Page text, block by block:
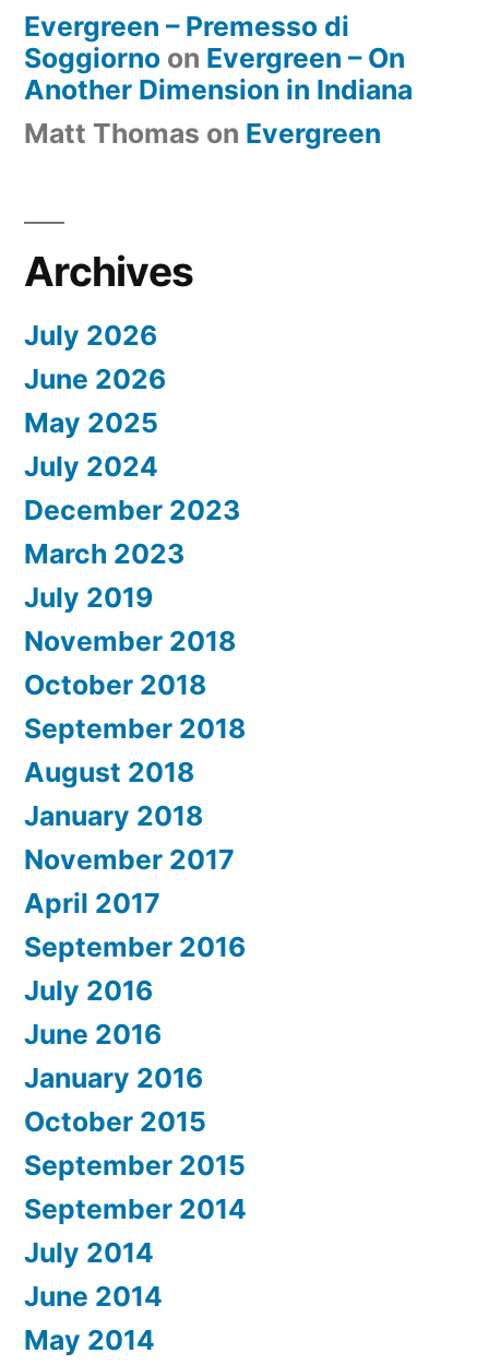
Evergreen – Premesso di
Soggiorno on Evergreen – On
Another Dimension in Indiana
Matt Thomas on Evergreen
Archives
July 2026
June 2026
May 2025
July 2024
December 2023
March 2023
July 2019
November 2018
October 2018
September 2018
August 2018
January 2018
November 2017
April 2017
September 2016
July 2016
June 2016
January 2016
October 2015
September 2015
September 2014
July 2014
June 2014
May 2014